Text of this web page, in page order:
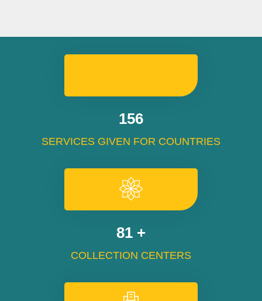
192
SERVICES GIVEN FOR COUNTRIES
100 +
COLLECTION CENTERS